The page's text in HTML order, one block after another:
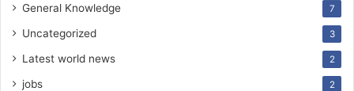
General Knowledge 7
Uncategorized 3
Latest world news 2
jobs 2